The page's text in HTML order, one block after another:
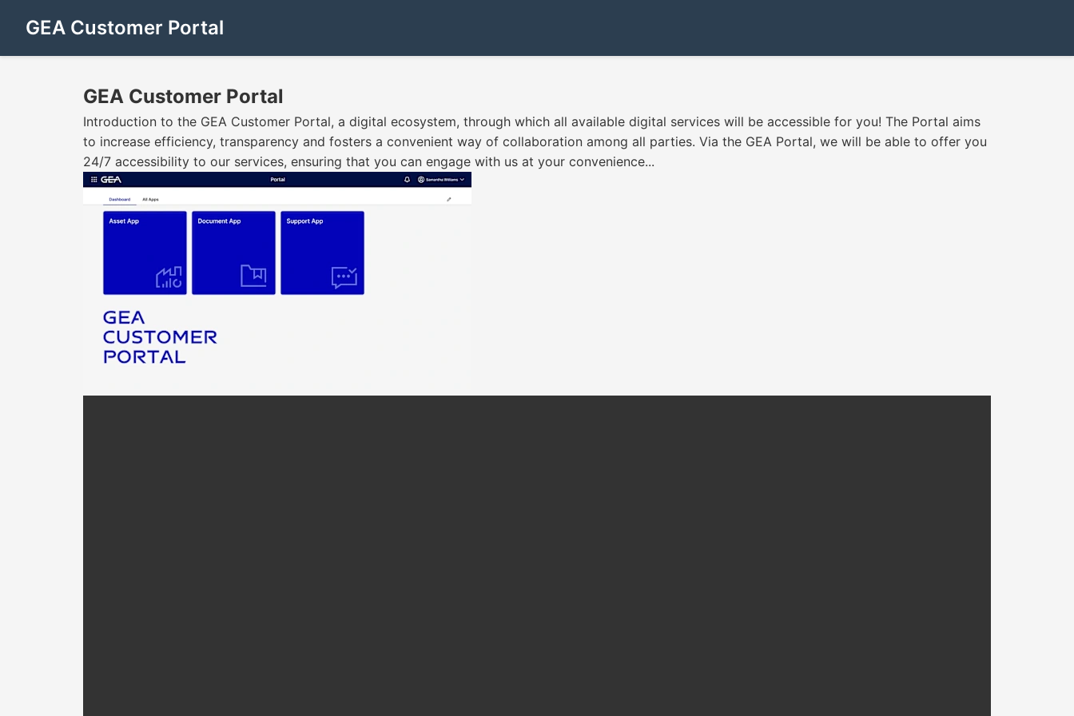
GEA Customer Portal
GEA Customer Portal
Introduction to the GEA Customer Portal, a digital ecosystem, through which all available digital services will be accessible for you! The Portal aims
to increase efficiency, transparency and fosters a convenient way of collaboration among all parties. Via the GEA Portal, we will be able to offer you
24/7 accessibility to our services, ensuring that you can engage with us at your convenience...